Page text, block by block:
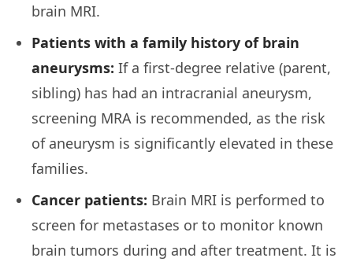
brain MRI.
Patients with a family history of brain
aneurysms: If a first-degree relative (parent,
sibling) has had an intracranial aneurysm,
screening MRA is recommended, as the risk
of aneurysm is significantly elevated in these
families.
Cancer patients: Brain MRI is performed to
screen for metastases or to monitor known
brain tumors during and after treatment. It is